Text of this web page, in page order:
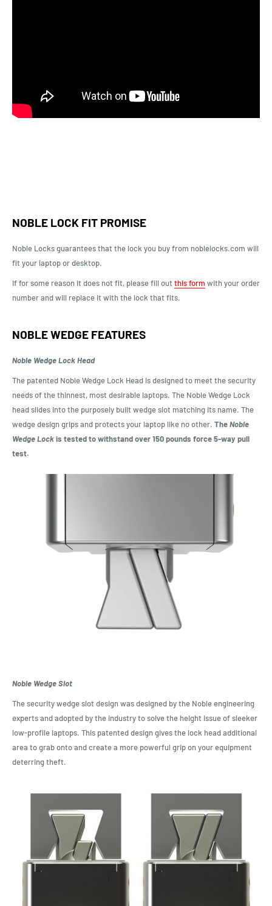
NOBLE LOCK FIT PROMISE
Noble Locks guarantees that the lock you buy from noblelocks.com will
fit your laptop or desktop.
If for some reason it does not fit, please fill outthis form with your order
number and will replace it with the lock that fits.
NOBLE WEDGE FEATURES
Noble Wedge Lock Head
The patented Noble Wedge Lock Head is designed to meet the security
needs of the thinnest, most desirable laptops. The Noble Wedge Lock
head slides into the purposely built wedge slot matching its name. The
wedge design grips and protects your laptop like no other. TheNoble
Wedge Lockis tested to withstand over 150 pounds force 5-way pull
test.
Noble Wedge Slot
The security wedge slot design was designed by the Noble engineering
experts and adopted by the industry to solve the height issue of sleeker
low-profile laptops. This patented design gives the lock head additional
area to grab onto and create a more powerful grip on your equipment
deterring theft.